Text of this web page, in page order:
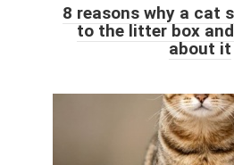
8 reasons why a cat
to the litter box
about it